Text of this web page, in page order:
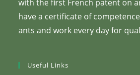
with the first French patent on
have a certificate of
ants and work every day for
Useful Links